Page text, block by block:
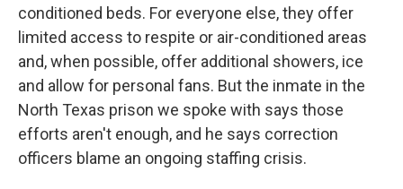
conditioned beds. For everyone else, they offer
limited access to respite or air-conditioned areas
and, when possible, offer additional showers, ice
and allow for personal fans. But the inmate in the
North Texas prison we spoke with says those
efforts aren't enough, and he says correction
officers blame an ongoing staffing crisis.